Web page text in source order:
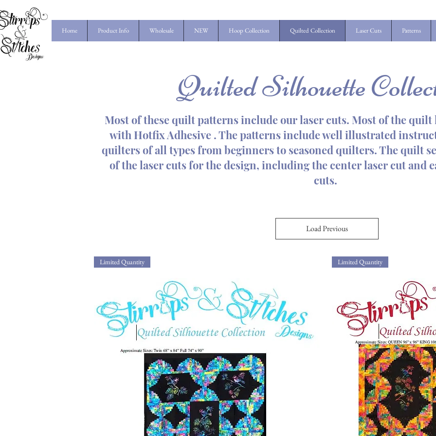
Home Product Info Wholesale NEW Hoop Collection Quilted Collection Laser Cuts Patterns
Quilted Silhouette
Most of these quilt patterns include our laser cuts. Most of the quilt
with Hotfix Adhesive . The patterns include well illustrated
quilters of all types from beginners to seasoned quilters. The quilt
of the laser cuts for the design, including the center laser cut and
cuts.
Load Previous
Limited Quantity Limited Quantity